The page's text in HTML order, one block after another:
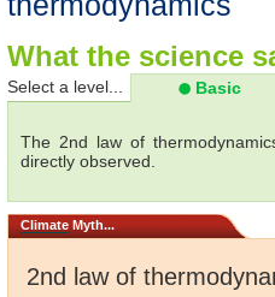
What the science
Select a level... Basic
The 2nd law of
directly observed.
Climate Myth...
2nd law of